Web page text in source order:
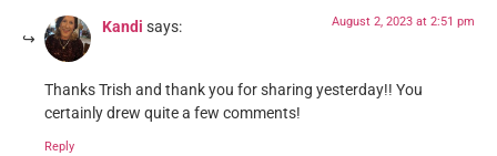
Kandi says: August 2, 2023 at 2:51 pm
Thanks Trish and thank you for sharing yesterday!! You
certainly drew quite a few comments!
Reply